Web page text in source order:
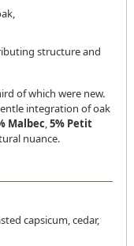
structure and
of which were new.
integration of oak
Malbec,5% Petit
nuance.
capsicum, cedar,